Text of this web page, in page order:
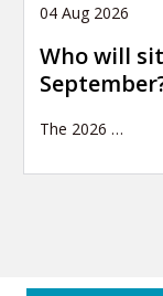
04 Aug 2026
Who will
The 2026 …